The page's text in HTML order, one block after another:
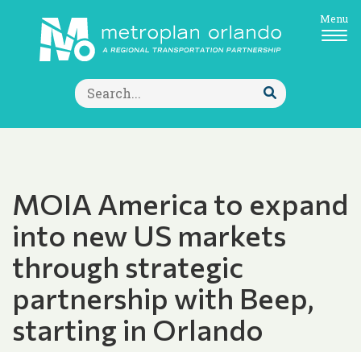
Search
for:
Submit
Search
Menu
MOIA America to expand
into new US markets
through strategic
partnership with Beep,
starting in Orlando